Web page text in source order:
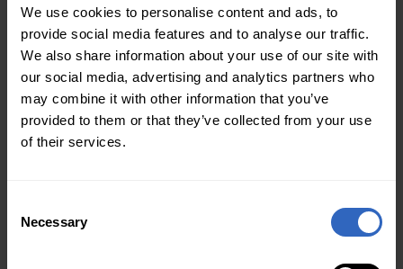
We use cookies to personalise content and ads, to
provide social media features and to analyse our traffic.
We also share information about your use of our site with
our social media, advertising and analytics partners who
may combine it with other information that you’ve
provided to them or that they’ve collected from your use
of their services.
Selection
Necessary